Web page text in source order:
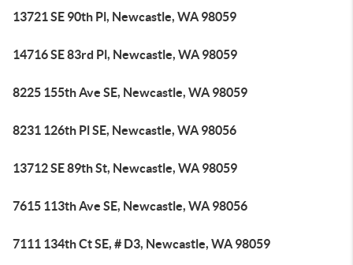
13721 SE 90th Pl, Newcastle, WA 98059
14716 SE 83rd Pl, Newcastle, WA 98059
8225 155th Ave SE, Newcastle, WA 98059
8231 126th Pl SE, Newcastle, WA 98056
13712 SE 89th St, Newcastle, WA 98059
7615 113th Ave SE, Newcastle, WA 98056
7111 134th Ct SE, # D3, Newcastle, WA 98059